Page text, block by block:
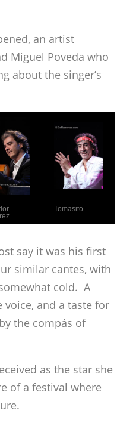
an artist
Miguel Poveda who
about the singer’s
Tomasito
say it was his first
similar cantes, with
cold. A
and a taste for
the compás of
as the star she
of a festival where